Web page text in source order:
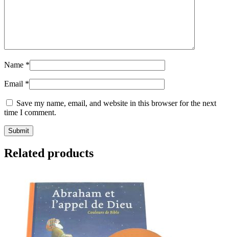
Name *
Email *
Save my name, email, and website in this browser for the next
time I comment.
Related products